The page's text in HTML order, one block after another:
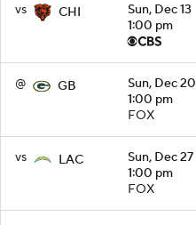
vs CHI
Sun, Dec 13
1:00 pm
@ GB
Sun, Dec 20
1:00 pm
FOX
vs LAC
Sun, Dec 27
1:00 pm
FOX